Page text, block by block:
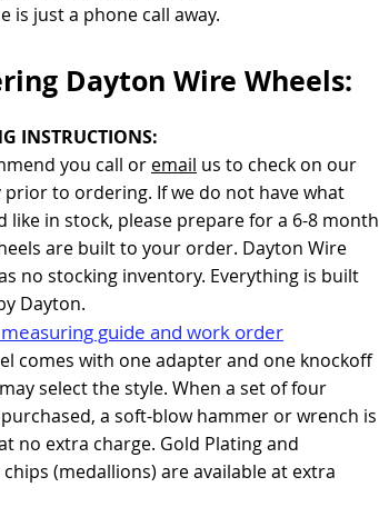
is just a phone call away.
Dayton Wire Wheels:
INSTRUCTIONS:
you call or email us to check on our
to ordering. If we do not have what
like in stock, please prepare for a 6-8 month
are built to your order. Dayton Wire
no stocking inventory. Everything is built
Dayton.
guide and work order
comes with one adapter and one knockoff
select the style. When a set of four
a soft-blow hammer or wrench is
no extra charge. Gold Plating and
(medallions) are available at extra